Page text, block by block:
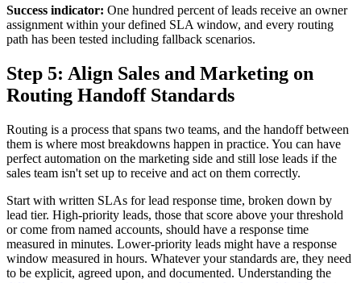
Success indicator: One hundred percent of leads receive an owner
assignment within your defined SLA window, and every routing
path has been tested including fallback scenarios.
Step 5: Align Sales and Marketing on
Routing Handoff Standards
Routing is a process that spans two teams, and the handoff between
them is where most breakdowns happen in practice. You can have
perfect automation on the marketing side and still lose leads if the
sales team isn't set up to receive and act on them correctly.
Start with written SLAs for lead response time, broken down by
lead tier. High-priority leads, those that score above your threshold
or come from named accounts, should have a response time
measured in minutes. Lower-priority leads might have a response
window measured in hours. Whatever your standards are, they need
to be explicit, agreed upon, and documented. Understanding the